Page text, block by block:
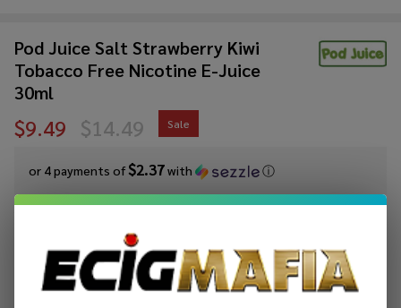
Pod Juice Salt Strawberry Kiwi
Tobacco Free Nicotine E-Juice
30ml
$9.49
or 4 payments of$2.37with ⓘ
$14.49 Sale
Write Review Ask Questions
Pod Juice
pod-salts-tfn-30ml-straw-kiwi Availability:In Stock